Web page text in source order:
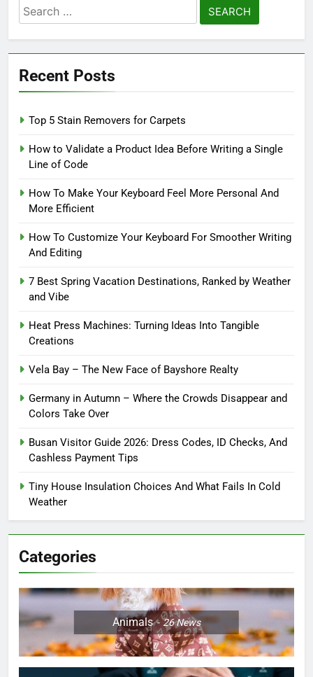
Search
for:
Recent Posts
Top 5 Stain Removers for Carpets
How to Validate a Product Idea Before Writing a Single
Line of Code
How To Make Your Keyboard Feel More Personal And
More Efficient
How To Customize Your Keyboard For Smoother Writing
And Editing
7 Best Spring Vacation Destinations, Ranked by Weather
and Vibe
Heat Press Machines: Turning Ideas Into Tangible
Creations
Vela Bay – The New Face of Bayshore Realty
Germany in Autumn – Where the Crowds Disappear and
Colors Take Over
Busan Visitor Guide 2026: Dress Codes, ID Checks, And
Cashless Payment Tips
Tiny House Insulation Choices And What Fails In Cold
Weather
Categories
Animals 26News